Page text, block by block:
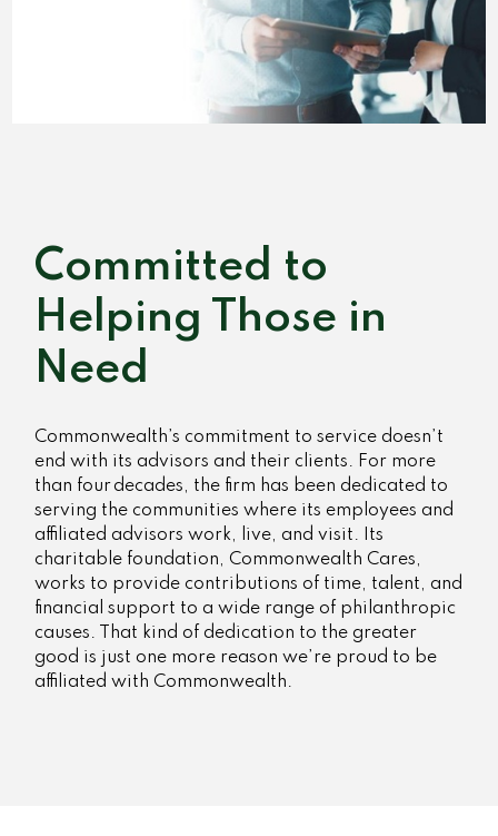
Committed to
Helping Those in
Need
Commonwealth’s commitment to service doesn’t
end with its advisors and their clients. For more
than four decades, the firm has been dedicated to
serving the communities where its employees and
affiliated advisors work, live, and visit. Its
charitable foundation, Commonwealth Cares,
works to provide contributions of time, talent, and
financial support to a wide range of philanthropic
causes. That kind of dedication to the greater
good is just one more reason we’re proud to be
affiliated with Commonwealth.